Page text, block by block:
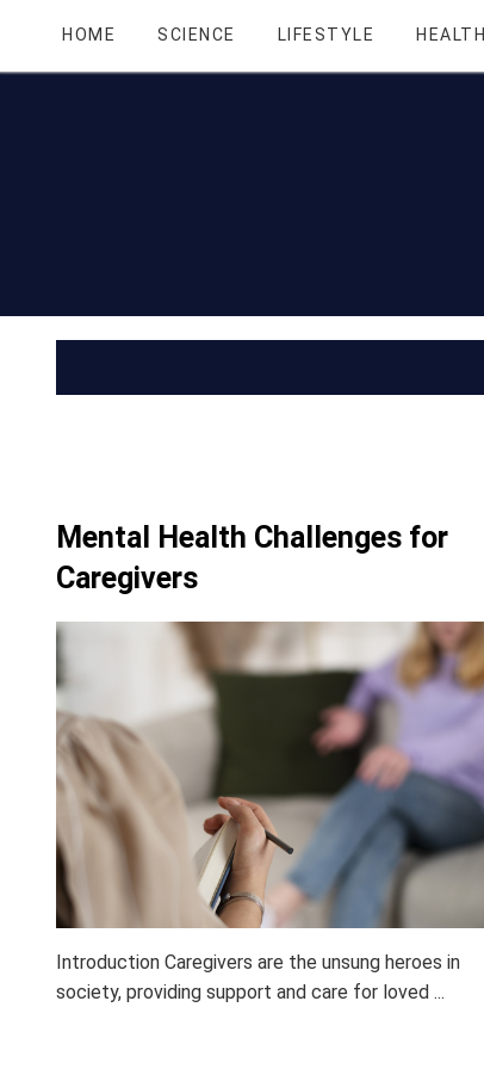
HOME SCIENCE LIFESTYLE HEALTH
Mental Health Challenges for
Caregivers
Introduction Caregivers are the unsung heroes in
society, providing support and care for loved ...